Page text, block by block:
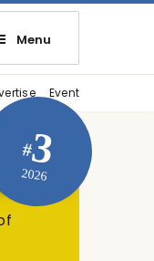
Menu
Event
#3
2026